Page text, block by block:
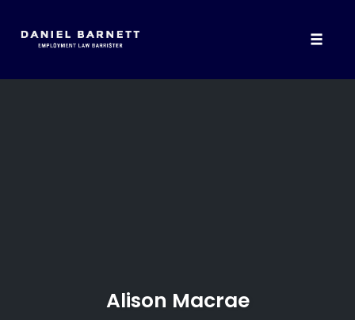
Alison Macrae